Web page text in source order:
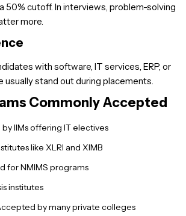
50% cutoff. In interviews, problem-solving
more.
with software, IT services, ERP, or
usually stand out during placements.
Commonly Accepted
IIMs offering IT electives
like XLRI and XIMB
for NMIMS programs
institutes
by many private colleges